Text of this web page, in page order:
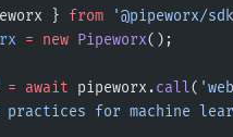
} from '@pipeworx/
= new Pipeworx();
= await pipeworx.call(
practices for machine